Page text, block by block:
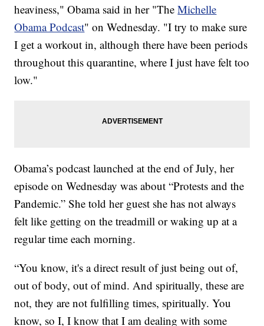
heaviness," Obama said in her "TheMichelle
Obama Podcast" on Wednesday. "I try to make sure
I get a workout in, although there have been periods
throughout this quarantine, where I just have felt too
low."
Obama’s podcast launched at the end of July, her
episode on Wednesday was about “Protests and the
Pandemic.” She told her guest she has not always
felt like getting on the treadmill or waking up at a
regular time each morning.
“You know, it's a direct result of just being out of,
out of body, out of mind. And spiritually, these are
not, they are not fulfilling times, spiritually. You
know, so I, I know that I am dealing with some